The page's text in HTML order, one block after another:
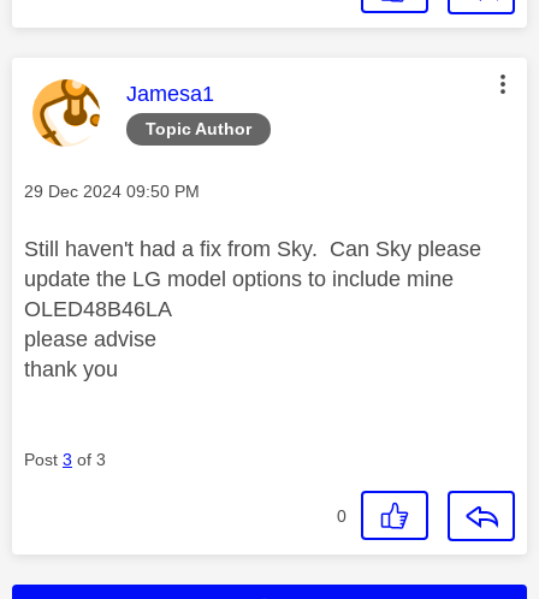
Topic Author
This message was authored by:
Jamesa1
Message posted on
‎29 Dec 2024 09:50 PM
Still haven't had a fix from Sky. Can Sky please
update the LG model options to include mine
OLED48B46LA
please advise
thank you
Post 3 of 3
0